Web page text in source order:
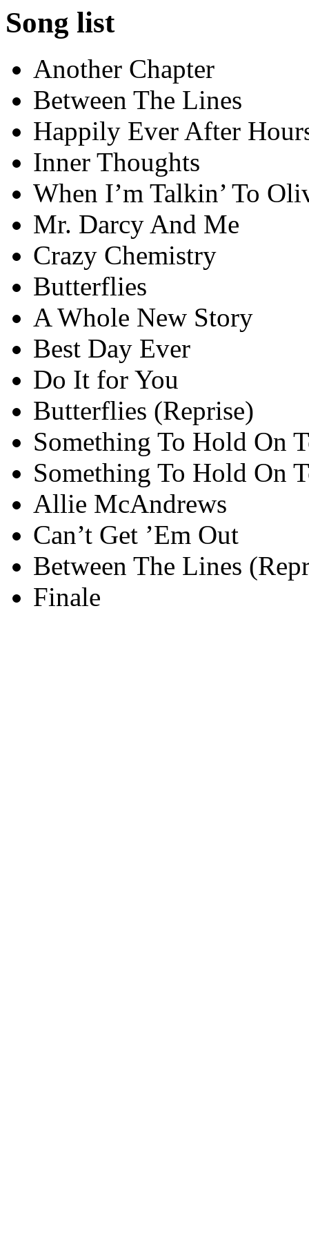
Song list
Another Chapter
Between The Lines
Happily Ever After
Inner Thoughts
When I’m Talkin’ To
Mr. Darcy And Me
Crazy Chemistry
Butterflies
A Whole New Story
Best Day Ever
Do It for You
Butterflies (Reprise)
Something To Hold On
Something To Hold On
Allie McAndrews
Can’t Get ’Em Out
Between The Lines
Finale